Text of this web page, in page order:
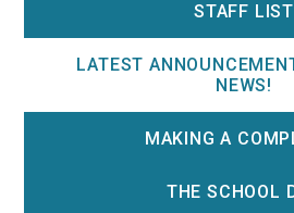
STAFF LIST
LATEST
NEWS!
MAKING A
THE SCHOOL